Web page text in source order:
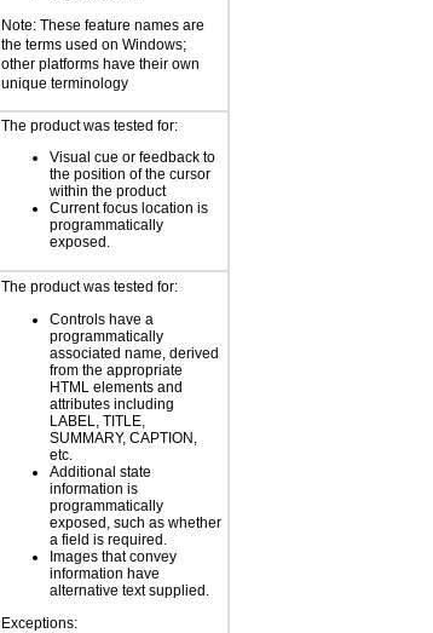
Note: These feature names are
the terms used on Windows;
other platforms have their own
unique terminology
The product was tested for:
Visual cue or feedback to
the position of the cursor
within the product
Current focus location is
programmatically
exposed.
The product was tested for:
Controls have a
programmatically
associated name, derived
from the appropriate
HTML elements and
attributes including
LABEL, TITLE,
SUMMARY, CAPTION,
etc.
Additional state
information is
programmatically
exposed, such as whether
a field is required.
Images that convey
information have
alternative text supplied.
Exceptions: